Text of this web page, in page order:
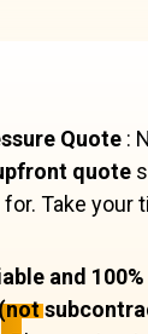
Quote:
quote
for. Take
and